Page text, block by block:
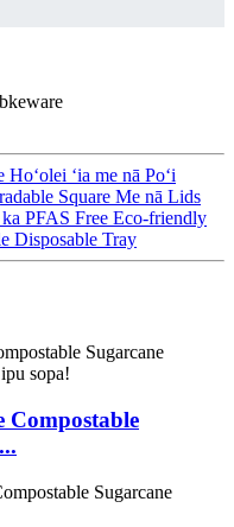
ʻia me nā Poʻi
Square Me nā Lids
ka PFAS Free Eco-friendly
Disposable Tray
Compostable